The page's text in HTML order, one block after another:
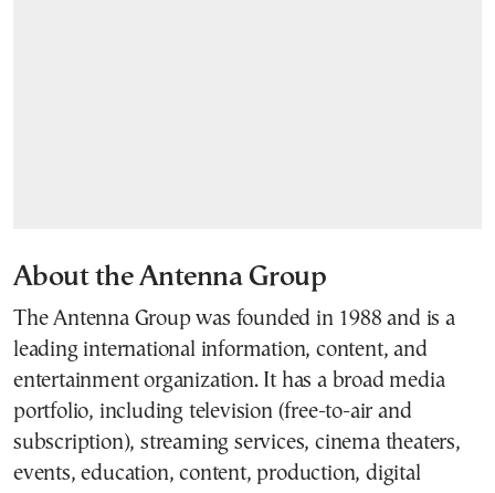
About the Antenna Group
The Antenna Group was founded in 1988 and is a
leading international information, content, and
entertainment organization. It has a broad media
portfolio, including television (free-to-air and
subscription), streaming services, cinema theaters,
events, education, content, production, digital